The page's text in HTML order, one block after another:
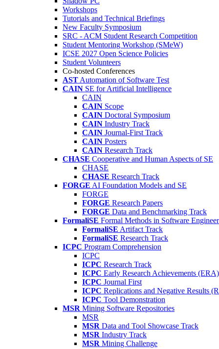
Workshops
Tutorials and Technical Briefings
New Faculty Symposium
SRC - ACM Student Research Competition
Student Mentoring Workshop (SMeW)
ICSE 2027 Open Science Policies
Student Volunteers
Co-hosted Conferences
AST Automation of Software Test
CAIN SE for Artificial Intelligence
CAIN
CAIN Scope
CAIN Doctoral Symposium
CAIN Industry Track
CAIN Journal-First Track
CAIN Posters
CAIN Research Track
CHASE Cooperative and Human Aspects of SE
CHASE
CHASE Research Track
FORGE AI Foundation Models and SE
FORGE
FORGE Research Papers
FORGE Data and Benchmarking Track
FormaliSE Formal Methods in Software
FormaliSE Artifact Track
FormaliSE Research Track
ICPC Program Comprehension
ICPC
ICPC Research Track
ICPC Early Research Achievements (ERA)
ICPC Journal First
ICPC Replications and Negative Results
ICPC Tool Demonstration
MSR Mining Software Repositories
MSR
MSR Data and Tool Showcase Track
MSR Industry Track
MSR Mining Challenge